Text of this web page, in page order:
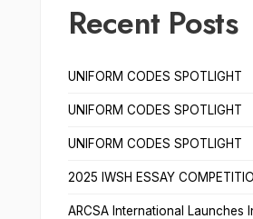
Recent Posts
UNIFORM CODES SPOTLIGHT
UNIFORM CODES SPOTLIGHT
UNIFORM CODES SPOTLIGHT
2025 IWSH ESSAY
ARCSA International Launches